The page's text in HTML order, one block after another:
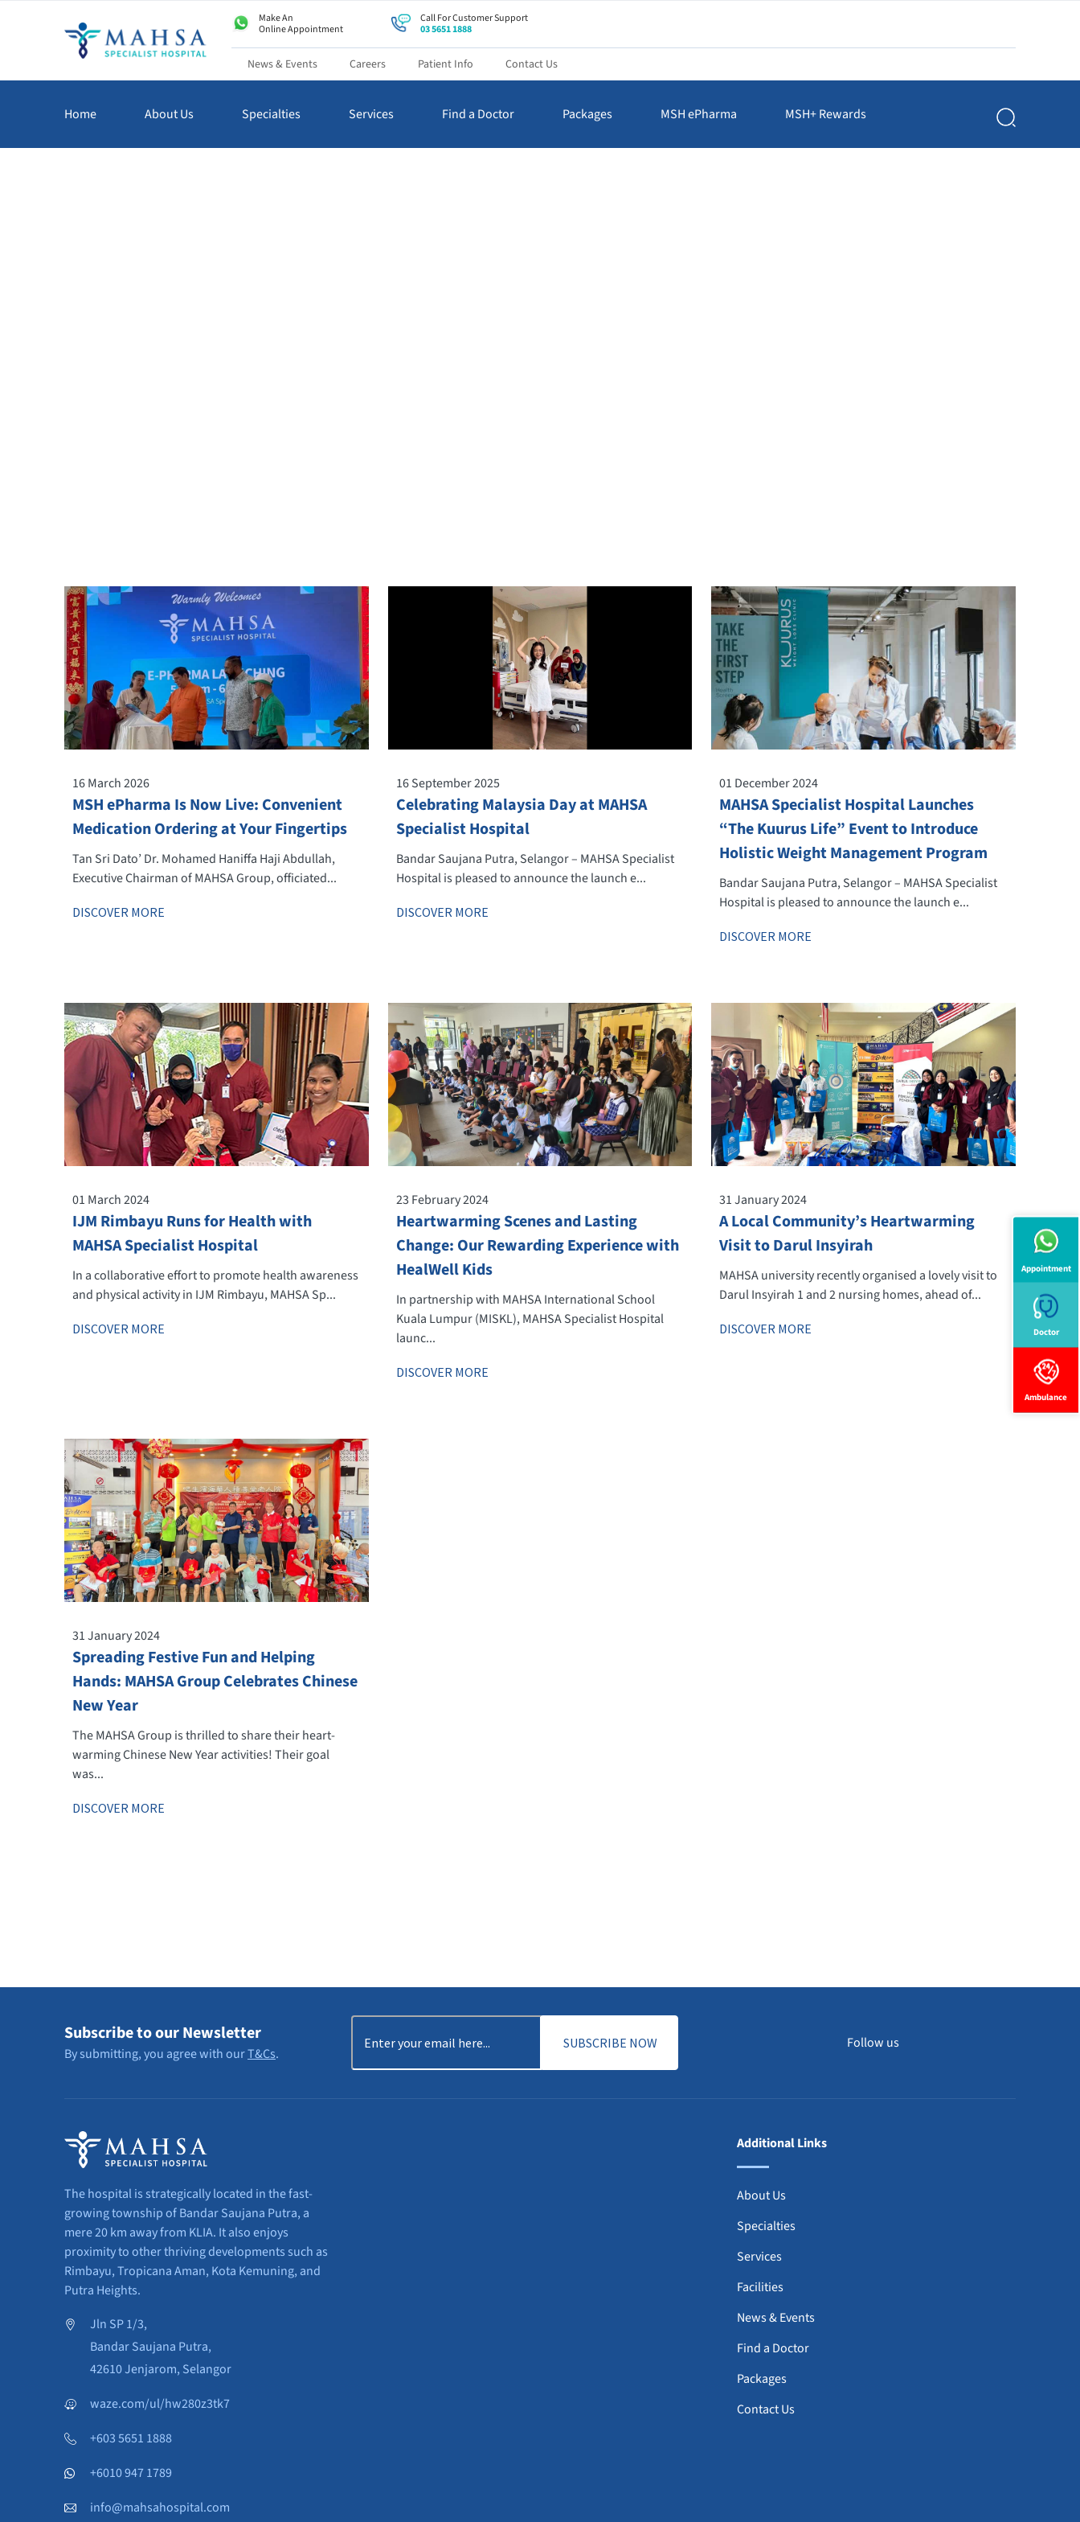
Appointment
Doctor
Ambulance
Make An
Online Appointment
Call For Customer Support
03 5651 1888
News & Events Careers Patient Info Contact Us
Home About Us Specialties Services Find a Doctor Packages MSH ePharma MSH+ Rewards
16 March 2026
MSH ePharma Is Now Live: Convenient
Medication Ordering at Your Fingertips
Tan Sri Dato’ Dr. Mohamed Haniffa Haji Abdullah,
Executive Chairman of MAHSA Group, officiated...
DISCOVER MORE
16 September 2025
Celebrating Malaysia Day at MAHSA
Specialist Hospital
Bandar Saujana Putra, Selangor – MAHSA Specialist
Hospital is pleased to announce the launch e...
DISCOVER MORE
01 December 2024
MAHSA Specialist Hospital Launches
“The Kuurus Life” Event to Introduce
Holistic Weight Management Program
Bandar Saujana Putra, Selangor – MAHSA Specialist
Hospital is pleased to announce the launch e...
DISCOVER MORE
01 March 2024
IJM Rimbayu Runs for Health with
MAHSA Specialist Hospital
In a collaborative effort to promote health awareness
and physical activity in IJM Rimbayu, MAHSA Sp...
DISCOVER MORE
23 February 2024
Heartwarming Scenes and Lasting
Change: Our Rewarding Experience with
HealWell Kids
In partnership with MAHSA International School
Kuala Lumpur (MISKL), MAHSA Specialist Hospital
launc...
DISCOVER MORE
31 January 2024
A Local Community’s Heartwarming
Visit to Darul Insyirah
MAHSA university recently organised a lovely visit to
Darul Insyirah 1 and 2 nursing homes, ahead of...
DISCOVER MORE
31 January 2024
Spreading Festive Fun and Helping
Hands: MAHSA Group Celebrates Chinese
New Year
The MAHSA Group is thrilled to share their heart-
warming Chinese New Year activities! Their goal
was...
DISCOVER MORE
Subscribe to our Newsletter
By submitting, you agree with ourT&Cs.
Follow us
The hospital is strategically located in the fast-
growing township of Bandar Saujana Putra, a
mere 20 km away from KLIA. It also enjoys
proximity to other thriving developments such as
Rimbayu, Tropicana Aman, Kota Kemuning, and
Putra Heights.
Jln SP 1/3,
Bandar Saujana Putra,
42610 Jenjarom, Selangor
waze.com/ul/hw280z3tk7
+603 5651 1888
+6010 947 1789
info@mahsahospital.com
Additional Links
About Us
Specialties
Services
Facilities
News & Events
Find a Doctor
Packages
Contact Us